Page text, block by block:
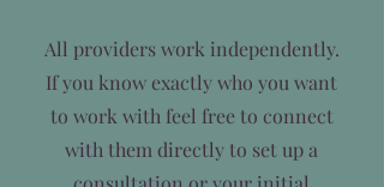
All providers work independently.
If you know exactly who you want
to work with feel free to connect
with them directly to set up a